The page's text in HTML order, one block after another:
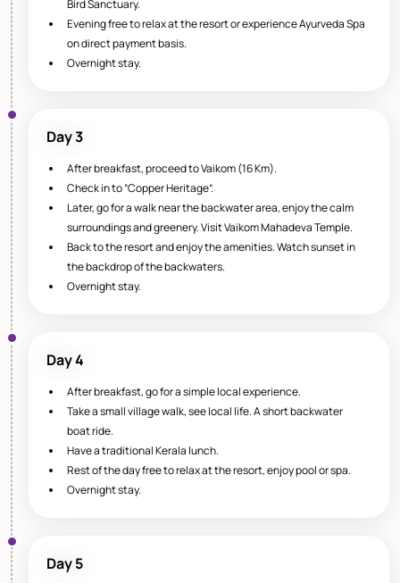
Bird Sanctuary.
Evening free to relax at the resort or experience Ayurveda Spa
on direct payment basis.
Overnight stay.
Day 3
After breakfast, proceed to Vaikom (16 Km).
Check in to “Copper Heritage”.
Later, go for a walk near the backwater area, enjoy the calm
surroundings and greenery. Visit Vaikom Mahadeva Temple.
Back to the resort and enjoy the amenities. Watch sunset in
the backdrop of the backwaters.
Overnight stay.
Day 4
After breakfast, go for a simple local experience.
Take a small village walk, see local life. A short backwater
boat ride.
Have a traditional Kerala lunch.
Rest of the day free to relax at the resort, enjoy pool or spa.
Overnight stay.
Day 5